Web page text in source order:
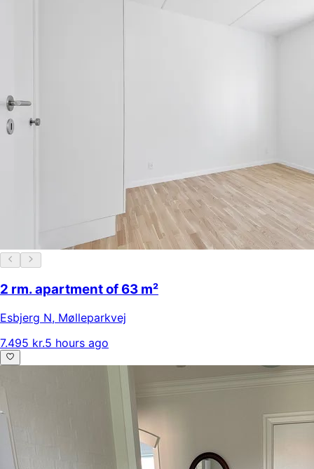
2 rm. apartment of 63 m²
Esbjerg N, Mølleparkvej
7.495 kr.5 hours ago